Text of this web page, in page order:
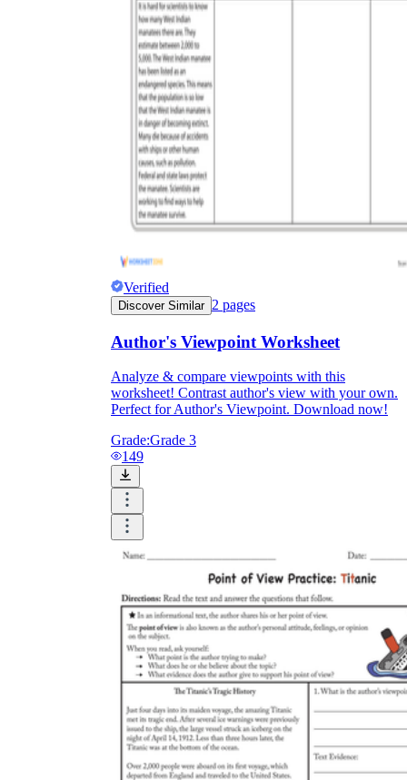
Verified
Discover Similar 2 pages
Author's Viewpoint Worksheet
Analyze & compare viewpoints with this
worksheet! Contrast author's view with your own.
Perfect for Author's Viewpoint. Download now!
Grade:Grade 3
149